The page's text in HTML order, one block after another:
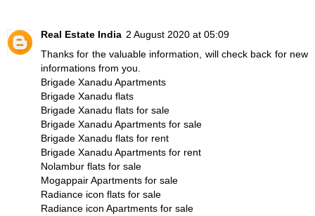
Real Estate India 2 August 2020 at 05:09
Thanks for the valuable information, will check back for new
informations from you.
Brigade Xanadu Apartments
Brigade Xanadu flats
Brigade Xanadu flats for sale
Brigade Xanadu Apartments for sale
Brigade Xanadu flats for rent
Brigade Xanadu Apartments for rent
Nolambur flats for sale
Mogappair Apartments for sale
Radiance icon flats for sale
Radiance icon Apartments for sale